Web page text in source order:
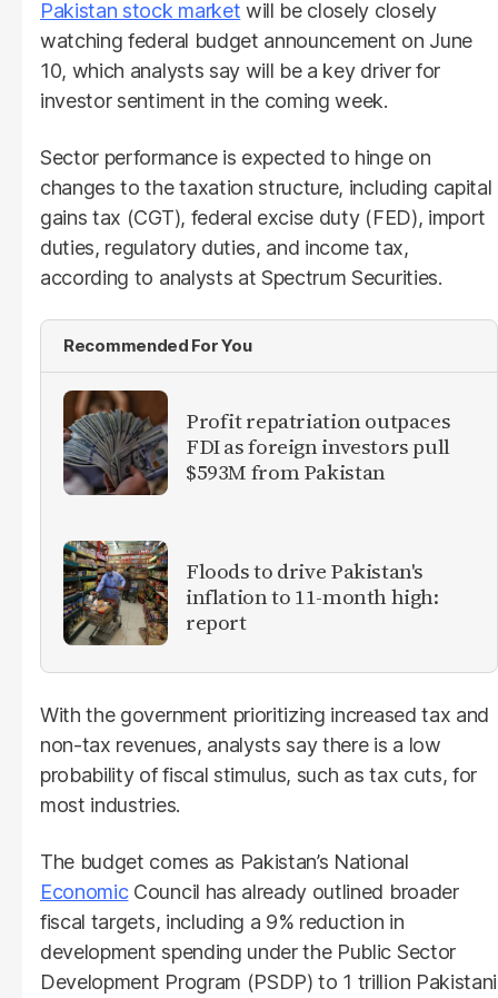
Pakistan stock market will be closely closely
watching federal budget announcement on June
10, which analysts say will be a key driver for
investor sentiment in the coming week.
Sector performance is expected to hinge on
changes to the taxation structure, including capital
gains tax (CGT), federal excise duty (FED), import
duties, regulatory duties, and income tax,
according to analysts at Spectrum Securities.
Recommended For You
Profit repatriation outpaces
FDI as foreign investors pull
$593M from Pakistan
Floods to drive Pakistan's
inflation to 11-month high:
report
With the government prioritizing increased tax and
non-tax revenues, analysts say there is a low
probability of fiscal stimulus, such as tax cuts, for
most industries.
The budget comes as Pakistan’s National
EconomicCouncil has already outlined broader
fiscal targets, including a 9% reduction in
development spending under the Public Sector
Development Program (PSDP) to 1 trillion Pakistani